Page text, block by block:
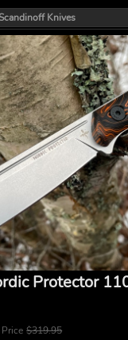
Protector
Price $319.95